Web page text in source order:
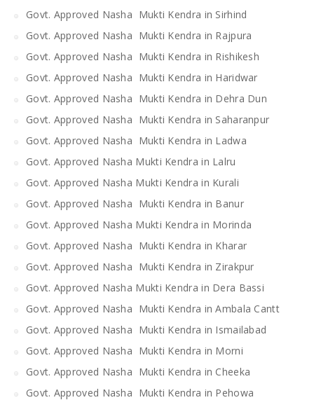
Govt. Approved Nasha Mukti Kendra in Sirhind
Govt. Approved Nasha Mukti Kendra in Rajpura
Govt. Approved Nasha Mukti Kendra in Rishikesh
Govt. Approved Nasha Mukti Kendra in Haridwar
Govt. Approved Nasha Mukti Kendra in Dehra Dun
Govt. Approved Nasha Mukti Kendra in Saharanpur
Govt. Approved Nasha Mukti Kendra in Ladwa
Govt. Approved Nasha Mukti Kendra in Lalru
Govt. Approved Nasha Mukti Kendra in Kurali
Govt. Approved Nasha Mukti Kendra in Banur
Govt. Approved Nasha Mukti Kendra in Morinda
Govt. Approved Nasha Mukti Kendra in Kharar
Govt. Approved Nasha Mukti Kendra in Zirakpur
Govt. Approved Nasha Mukti Kendra in Dera Bassi
Govt. Approved Nasha Mukti Kendra in Ambala Cantt
Govt. Approved Nasha Mukti Kendra in Ismailabad
Govt. Approved Nasha Mukti Kendra in Morni
Govt. Approved Nasha Mukti Kendra in Cheeka
Govt. Approved Nasha Mukti Kendra in Pehowa